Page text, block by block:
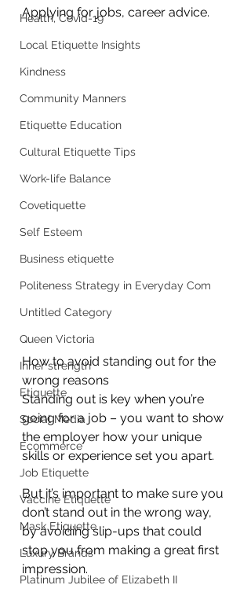
Health, Covid-19
Local Etiquette Insights
Kindness
Community Manners
Etiquette Education
Cultural Etiquette Tips
Work-life Balance
Covetiquette
Self Esteem
Business etiquette
Politeness Strategy in Everyday Com
Untitled Category
Queen Victoria
Inner strength
Etiquette
Social Media
Ecommerce
Job Etiquette
Vaccine Etiquette
Mask Etiquette
Luxury Brands
Platinum Jubilee of Elizabeth II
Applying for jobs, career advice.
How to avoid standing out for the
wrong reasons
Standing out is key when you’re
going for a job – you want to show
the employer how your unique
skills or experience set you apart.
But it’s important to make sure you
don’t stand out in the wrong way,
by avoiding slip-ups that could
stop you from making a great first
impression.